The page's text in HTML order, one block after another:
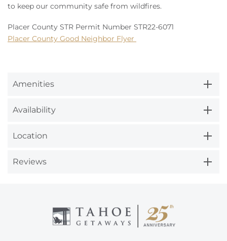
to keep our community safe from wildfires.
Placer County STR Permit Number STR22-6071
Placer County Good Neighbor Flyer
Amenities
Availability
Location
Reviews